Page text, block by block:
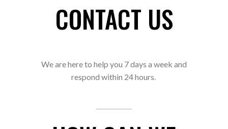
CONTACT US
We are here to help you 7 days a week and
respond within 24 hours.